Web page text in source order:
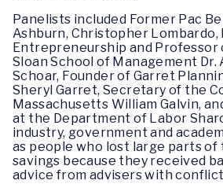
Panelists included Former Pac
Ashburn, Christopher
Entrepreneurship and Professor
Sloan School of Management
Schoar, Founder of Garret
Sheryl Garret, Secretary of the
Massachusetts William Galvin,
at the Department of Labor
industry, government and
as people who lost large parts
savings because they received
advice from advisers with